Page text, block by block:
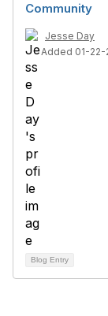
Community
Jesse Day
Added 01-22-
Blog Entry